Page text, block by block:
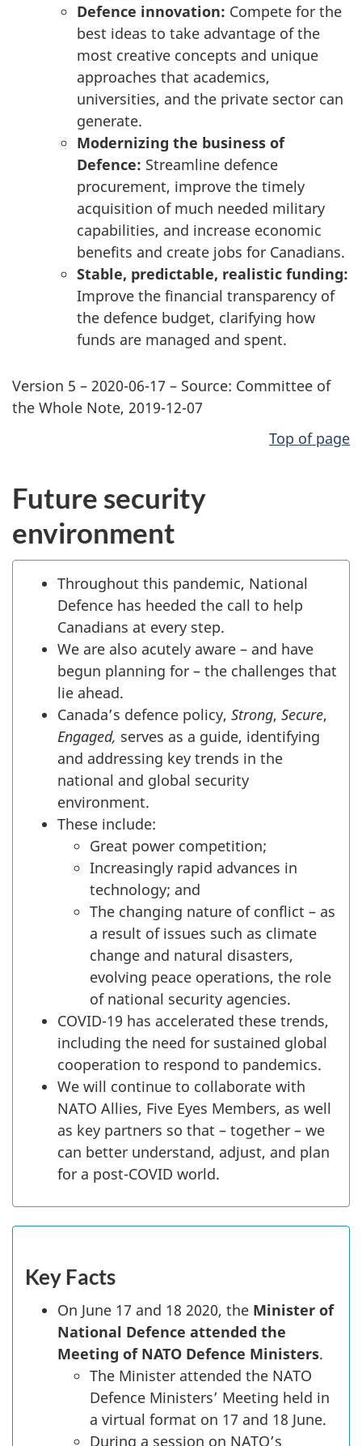
Defence innovation: Compete for the
best ideas to take advantage of the
most creative concepts and unique
approaches that academics,
universities, and the private sector can
generate.
Modernizing the business of
Defence: Streamline defence
procurement, improve the timely
acquisition of much needed military
capabilities, and increase economic
benefits and create jobs for Canadians.
Stable, predictable, realistic funding:
Improve the financial transparency of
the defence budget, clarifying how
funds are managed and spent.
Version 5 – 2020-06-17 – Source: Committee of
the Whole Note, 2019-12-07
Top of page
Future security
environment
Throughout this pandemic, National
Defence has heeded the call to help
Canadians at every step.
We are also acutely aware – and have
begun planning for – the challenges that
lie ahead.
Canada’s defence policy, Strong, Secure,
Engaged, serves as a guide, identifying
and addressing key trends in the
national and global security
environment.
These include:
Great power competition;
Increasingly rapid advances in
technology; and
The changing nature of conflict – as
a result of issues such as climate
change and natural disasters,
evolving peace operations, the role
of national security agencies.
COVID-19 has accelerated these trends,
including the need for sustained global
cooperation to respond to pandemics.
We will continue to collaborate with
NATO Allies, Five Eyes Members, as well
as key partners so that – together – we
can better understand, adjust, and plan
for a post-COVID world.
Key Facts
On June 17 and 18 2020, the Minister of
National Defence attended the
Meeting of NATO Defence Ministers.
The Minister attended the NATO
Defence Ministers’ Meeting held in
a virtual format on 17 and 18 June.
During a session on NATO’s